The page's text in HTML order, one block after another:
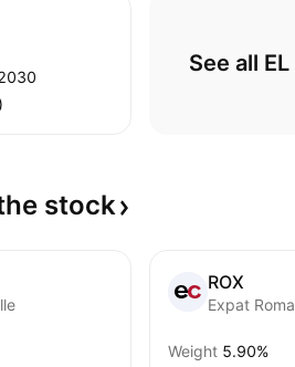
See all
stock
ROX
Expat
Weight 5.90%